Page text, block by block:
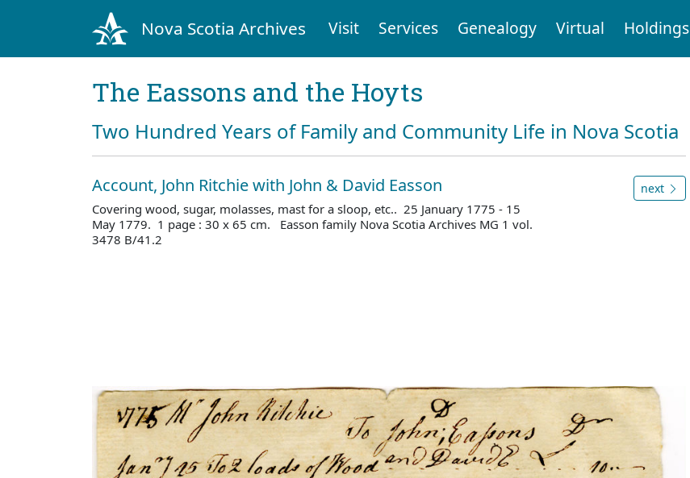
Nova Scotia Archives Visit Services Genealogy Virtual Holdings
The Eassons and the Hoyts
Two Hundred Years of Family and Community Life in Nova Scotia
Account, John Ritchie with John & David Easson
Covering wood, sugar, molasses, mast for a sloop, etc.. 25 January 1775 - 15
May 1779. 1 page : 30 x 65 cm. Easson family Nova Scotia Archives MG 1 vol.
3478 B/41.2
next